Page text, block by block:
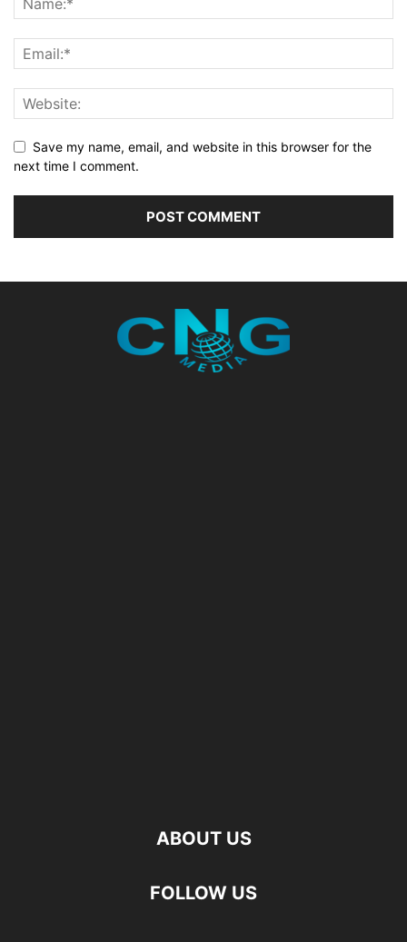
Save my name, email, and website in this browser for the
next time I comment.
ABOUT US
FOLLOW US